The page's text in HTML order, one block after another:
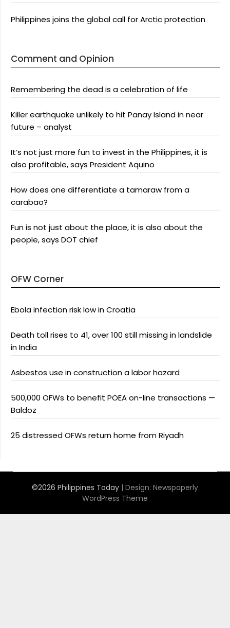
Philippines joins the global call for Arctic protection
Comment and Opinion
Remembering the dead is a celebration of life
Killer earthquake unlikely to hit Panay Island in near
future – analyst
It’s not just more fun to invest in the Philippines, it is
also profitable, says President Aquino
How does one differentiate a tamaraw from a
carabao?
Fun is not just about the place, it is also about the
people, says DOT chief
OFW Corner
Ebola infection risk low in Croatia
Death toll rises to 41, over 100 still missing in landslide
in India
Asbestos use in construction a labor hazard
500,000 OFWs to benefit POEA on-line transactions —
Baldoz
25 distressed OFWs return home from Riyadh
©2026 Philippines Today | Design: Newspaperly
WordPress Theme